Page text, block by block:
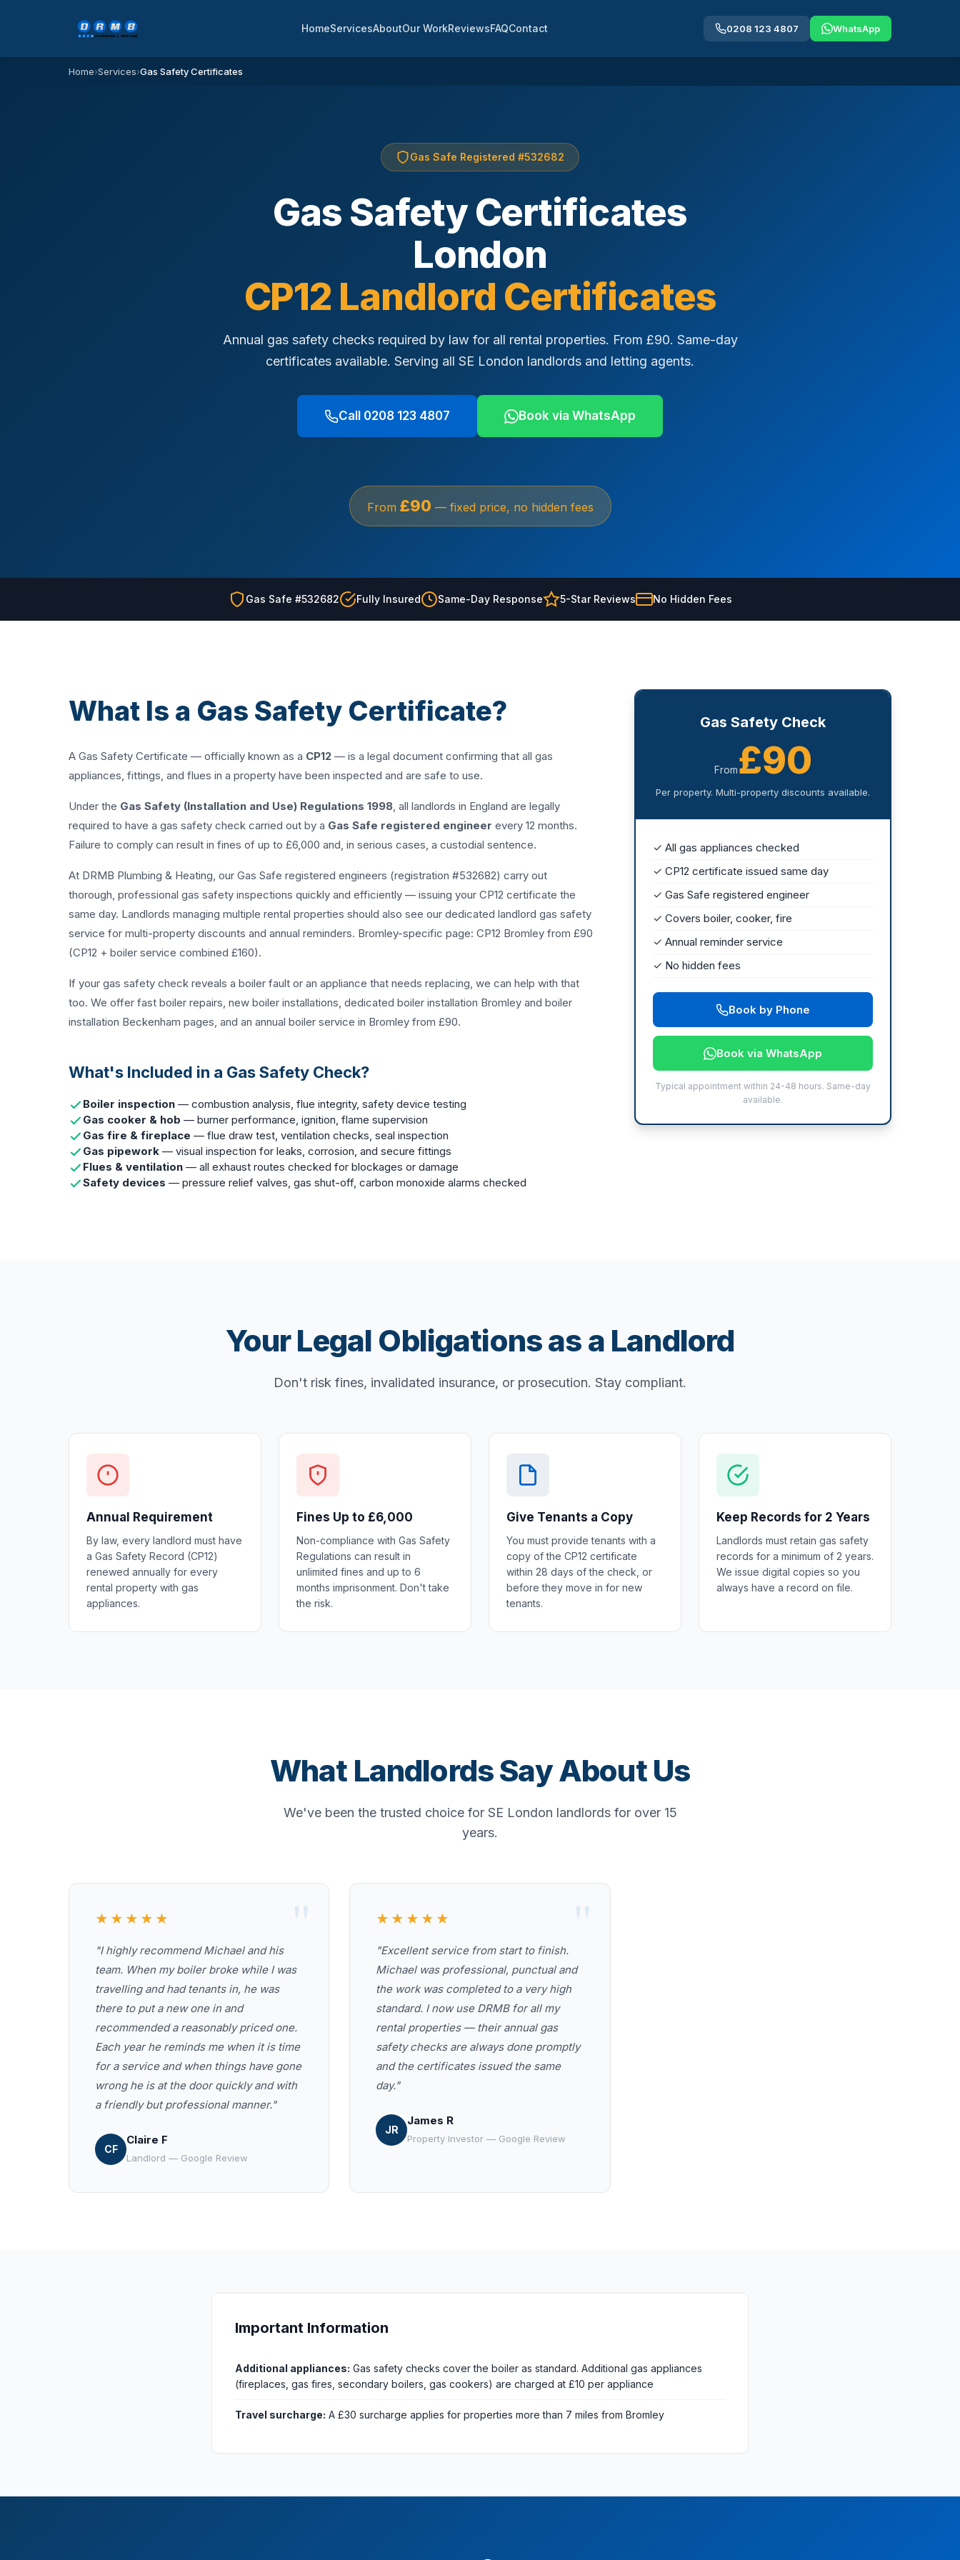
HomeServicesAboutOur WorkReviewsFAQContact 0208 123 4807 WhatsApp
Home›Services›Gas Safety Certificates
Gas Safe Registered #532682
Gas Safety Certificates
London
CP12 Landlord Certificates
Annual gas safety checks required by law for all rental properties. From £90. Same-day
certificates available. Serving all SE London landlords and letting agents.
Call 0208 123 4807 Book via WhatsApp
From £90 — fixed price, no hidden fees
Gas Safe #532682 Fully Insured Same-Day Response 5-Star Reviews No Hidden Fees
What Is a Gas Safety Certificate?
A Gas Safety Certificate — officially known as a CP12 — is a legal document confirming that all gas
appliances, fittings, and flues in a property have been inspected and are safe to use.
Under the Gas Safety (Installation and Use) Regulations 1998, all landlords in England are legally
required to have a gas safety check carried out by a Gas Safe registered engineer every 12 months.
Failure to comply can result in fines of up to £6,000 and, in serious cases, a custodial sentence.
At DRMB Plumbing & Heating, our Gas Safe registered engineers (registration #532682) carry out
thorough, professional gas safety inspections quickly and efficiently — issuing your CP12 certificate the
same day. Landlords managing multiple rental properties should also see our dedicated landlord gas safety
service for multi-property discounts and annual reminders. Bromley-specific page: CP12 Bromley from £90
(CP12 + boiler service combined £160).
If your gas safety check reveals a boiler fault or an appliance that needs replacing, we can help with that
too. We offer fast boiler repairs, new boiler installations, dedicated boiler installation Bromley and boiler
installation Beckenham pages, and an annual boiler service in Bromley from £90.
What's Included in a Gas Safety Check?
Boiler inspection — combustion analysis, flue integrity, safety device testing
Gas cooker & hob — burner performance, ignition, flame supervision
Gas fire & fireplace — flue draw test, ventilation checks, seal inspection
Gas pipework — visual inspection for leaks, corrosion, and secure fittings
Flues & ventilation — all exhaust routes checked for blockages or damage
Safety devices — pressure relief valves, gas shut-off, carbon monoxide alarms checked
Gas Safety Check
From£90
Per property. Multi-property discounts available.
✓ All gas appliances checked
✓ CP12 certificate issued same day
✓ Gas Safe registered engineer
✓ Covers boiler, cooker, fire
✓ Annual reminder service
✓ No hidden fees
Book by Phone
Book via WhatsApp
Typical appointment within 24-48 hours. Same-day
available.
Your Legal Obligations as a Landlord
Don't risk fines, invalidated insurance, or prosecution. Stay compliant.
Annual Requirement
By law, every landlord must have
a Gas Safety Record (CP12)
renewed annually for every
rental property with gas
appliances.
Fines Up to £6,000
Non-compliance with Gas Safety
Regulations can result in
unlimited fines and up to 6
months imprisonment. Don't take
the risk.
Give Tenants a Copy
You must provide tenants with a
copy of the CP12 certificate
within 28 days of the check, or
before they move in for new
tenants.
Keep Records for 2 Years
Landlords must retain gas safety
records for a minimum of 2 years.
We issue digital copies so you
always have a record on file.
What Landlords Say About Us
We've been the trusted choice for SE London landlords for over 15
years.
★★★★★
"I highly recommend Michael and his
team. When my boiler broke while I was
travelling and had tenants in, he was
there to put a new one in and
recommended a reasonably priced one.
Each year he reminds me when it is time
for a service and when things have gone
wrong he is at the door quickly and with
a friendly but professional manner."
CF
Claire F
Landlord — Google Review
★★★★★
"Excellent service from start to finish.
Michael was professional, punctual and
the work was completed to a very high
standard. I now use DRMB for all my
rental properties — their annual gas
safety checks are always done promptly
and the certificates issued the same
day."
JR
James R
Property Investor — Google Review
Important Information
Additional appliances: Gas safety checks cover the boiler as standard. Additional gas appliances
(fireplaces, gas fires, secondary boilers, gas cookers) are charged at £10 per appliance
Travel surcharge: A £30 surcharge applies for properties more than 7 miles from Bromley